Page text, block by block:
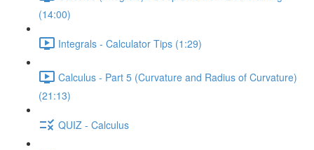
(14:00)
Integrals - Calculator Tips (1:29)
Calculus - Part 5 (Curvature and Radius of Curvature)
(21:13)
QUIZ - Calculus